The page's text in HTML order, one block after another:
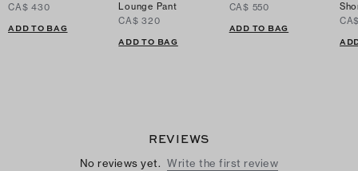
CA$ 430
ADD TO BAG
Lounge Pant
CA$ 320
ADD TO BAG
CA$ 550
ADD TO BAG
REVIEWS
No reviews yet. Write the first review